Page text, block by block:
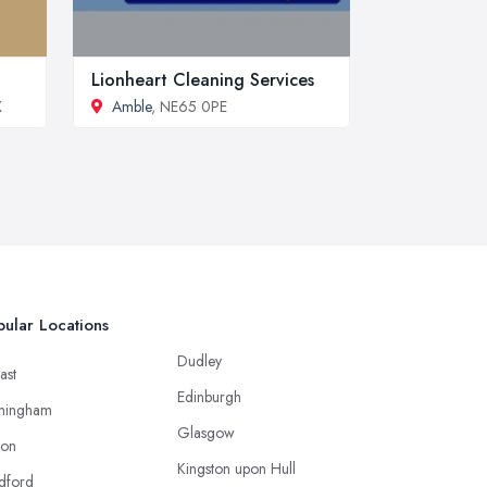
Lionheart Cleaning Services
Amble, NE65 0PE
Locations
Dudley
Edinburgh
Glasgow
Kingston upon Hull